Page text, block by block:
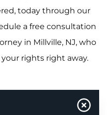
today through our
a free consultation
in Millville, NJ, who
rights right away.